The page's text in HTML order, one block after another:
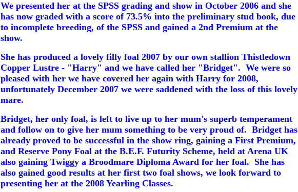
We presented her at the SPSS grading and show in October 2006 and she
has now graded with a score of 73.5% into the preliminary stud book, due
to incomplete breeding, of the SPSS and gained a 2nd Premium at the
show.
She has produced a lovely filly foal 2007 by our own stallion Thistledown
Copper Lustre - "Harry" and we have called her "Bridget". We were so
pleased with her we have covered her again with Harry for 2008,
unfortunately December 2007 we were saddened with the loss of this lovely
mare.
Bridget, her only foal, is left to live up to her mum's superb temperament
and follow on to give her mum something to be very proud of. Bridget has
already proved to be successful in the show ring, gaining a First Premium,
and Reserve Pony Foal at the B.E.F. Futurity Scheme, held at Arena UK
also gaining Twiggy a Broodmare Diploma Award for her foal. She has
also gained good results at her first two foal shows, we look forward to
presenting her at the 2008 Yearling Classes.